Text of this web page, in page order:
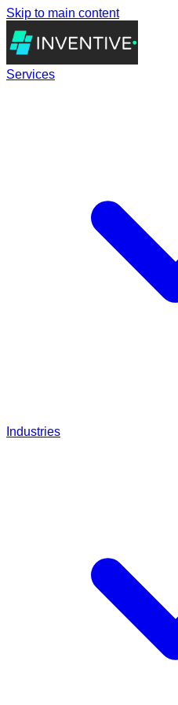
Skip to main content
Services
Industries